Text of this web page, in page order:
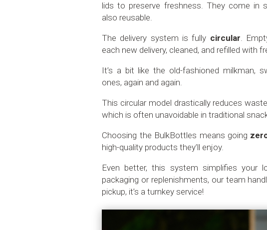
lids to preserve freshness. They come in
also reusable.
The delivery system is fully circular.
each new delivery, cleaned, and refilled with
It’s a bit like the old-fashioned milkman,
ones, again and again.
This circular model drastically reduces
which is often unavoidable in traditional
Choosing the BulkBottles means going
high-quality products they’ll enjoy.
Even better, this system simplifies your
packaging or replenishments, our team
pickup, it’s a turnkey service!